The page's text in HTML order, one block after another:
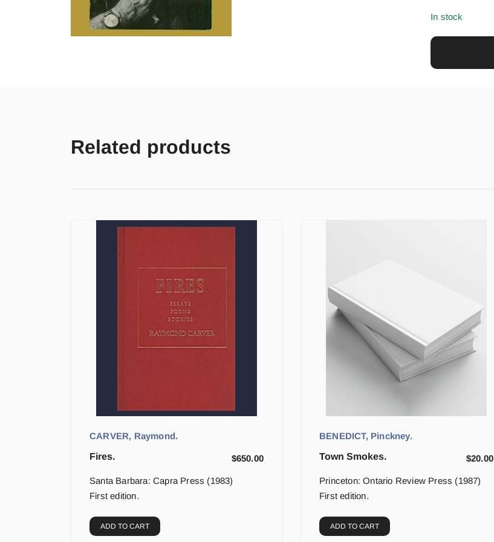
In stock
Related products
CARVER, Raymond.
Fires.
$650.00
Santa Barbara: Capra Press (1983)
First edition.
ADD TO CART
BENEDICT, Pinckney.
Town Smokes.
$20.00
Princeton: Ontario Review Press (1987)
First edition.
ADD TO CART